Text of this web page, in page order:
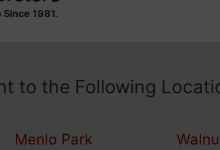
1981.
to the Following
Menlo Park